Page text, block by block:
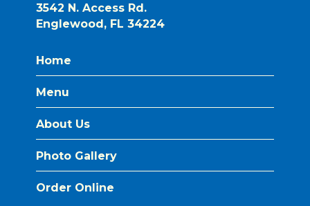
3542 N. Access Rd.
Englewood, FL 34224
Home
Menu
About Us
Photo Gallery
Order Online